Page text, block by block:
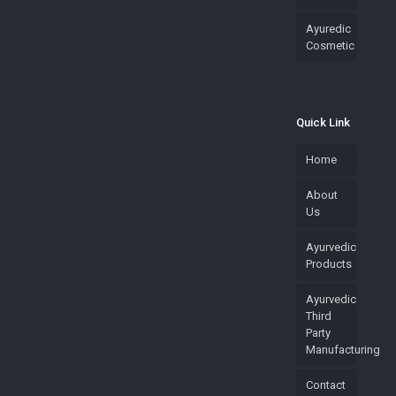
Ayuredic
Cosmetic
Quick Link
Home
About
Us
Ayurvedic
Products
Ayurvedic
Third
Party
Manufacturing
Contact